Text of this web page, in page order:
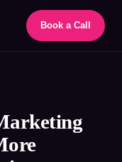
Book a Call